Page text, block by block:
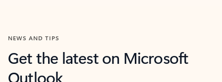
NEWS AND TIPS
Get the latest on Microsoft
Outlook